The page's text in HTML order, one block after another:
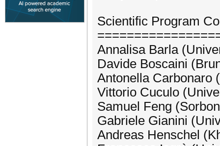
Scientific Program
Annalisa Barla
Davide Boscaini
Antonella Carbonaro
Vittorio Cuculo
Samuel Feng
Gabriele Gianini
Andreas Henschel